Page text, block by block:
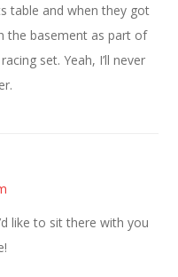
table and when they got
the basement as part of
set. Yeah, I’ll never
like to sit there with you